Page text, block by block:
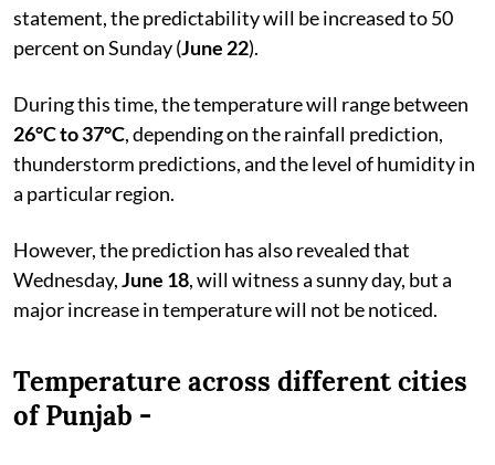
statement, the predictability will be increased to 50
percent on Sunday (June 22).
During this time, the temperature will range between
26°C to 37°C, depending on the rainfall prediction,
thunderstorm predictions, and the level of humidity in
a particular region.
However, the prediction has also revealed that
Wednesday,June 18, will witness a sunny day, but a
major increase in temperature will not be noticed.
Temperature across different cities
of Punjab -